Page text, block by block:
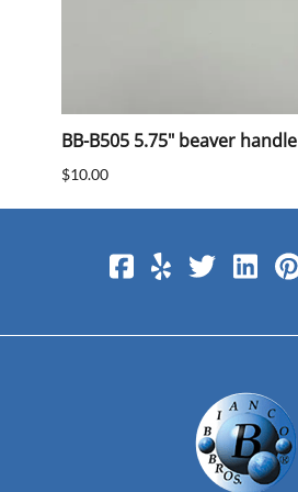
BB-B505 5.75" beaver handle
$10.00